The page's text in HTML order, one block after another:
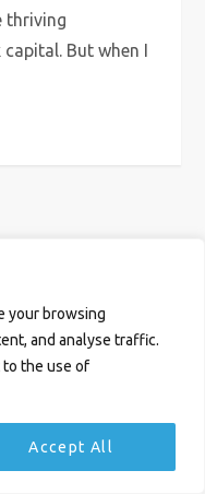
your browsing
and analyse traffic.
to the use of
Accept All
thriving
But when I
Policy Website byAbi